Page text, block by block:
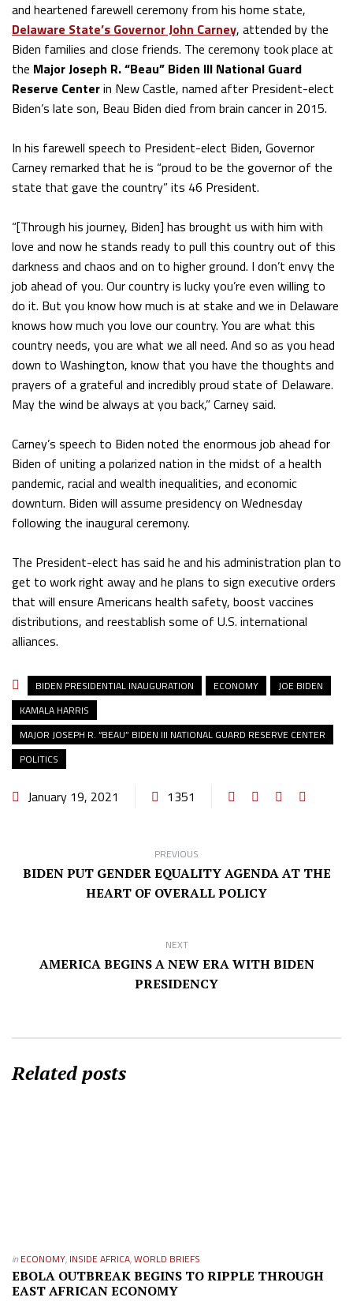
and heartened farewell ceremony from his home state,
Delaware State’s Governor John Carney, attended by the
Biden families and close friends. The ceremony took place at
the Major Joseph R. “Beau” Biden III National Guard
Reserve Centerin New Castle, named after President-elect
Biden’s late son, Beau Biden died from brain cancer in 2015.
In his farewell speech to President-elect Biden, Governor
Carney remarked that he is “proud to be the governor of the
state that gave the country” its 46 President.
“[Through his journey, Biden] has brought us with him with
love and now he stands ready to pull this country out of this
darkness and chaos and on to higher ground. I don’t envy the
job ahead of you. Our country is lucky you’re even willing to
do it. But you know how much is at stake and we in Delaware
knows how much you love our country. You are what this
country needs, you are what we all need. And so as you head
down to Washington, know that you have the thoughts and
prayers of a grateful and incredibly proud state of Delaware.
May the wind be always at you back,” Carney said.
Carney’s speech to Biden noted the enormous job ahead for
Biden of uniting a polarized nation in the midst of a health
pandemic, racial and wealth inequalities, and economic
downturn. Biden will assume presidency on Wednesday
following the inaugural ceremony.
The President-elect has said he and his administration plan to
get to work right away and he plans to sign executive orders
that will ensure Americans health safety, boost vaccines
distributions, and reestablish some of U.S. international
alliances.
BIDEN PRESIDENTIAL INAUGURATION ECONOMY
JOE BIDEN
KAMALA HARRIS
MAJOR JOSEPH R. “BEAU” BIDEN III NATIONAL GUARD RESERVE CENTER
POLITICS
January 19, 2021 1351
PREVIOUS
BIDEN PUT GENDER EQUALITY AGENDA AT THE
HEART OF OVERALL POLICY
NEXT
AMERICA BEGINS A NEW ERA WITH BIDEN
PRESIDENCY
Related posts
in ECONOMY, INSIDE AFRICA,WORLD BRIEFS
EBOLA OUTBREAK BEGINS TO RIPPLE THROUGH
EAST AFRICAN ECONOMY